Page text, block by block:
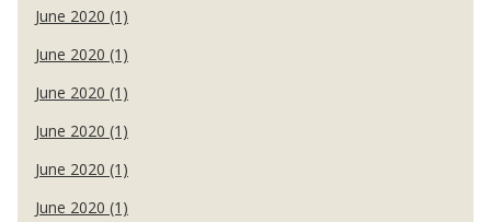
June 2020 (1)
June 2020 (1)
June 2020 (1)
June 2020 (1)
June 2020 (1)
June 2020 (1)